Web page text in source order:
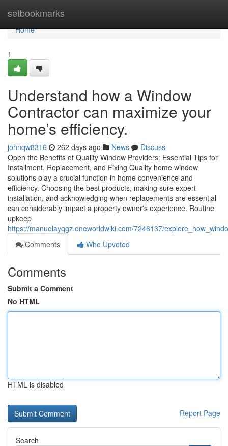
setbookmarks
Home
Home
1
Understand how a Window
Contractor can maximize your
home’s efficiency.
johnqw8316 262 days ago News
Discuss
Open the Benefits of Quality Window Providers: Essential Tips for
Installment, Replacement, and Fixing Quality home window
solutions play a crucial function in home convenience and
efficiency. Choosing the best products, making sure expert
installation, and acknowledging when replacements are essential
can considerably impact a property owner's experience. Routine
upkeep
https://manuelayqgz.oneworldwiki.com/7246137/
Comments
Who Upvoted
Comments
Submit a Comment
No HTML
HTML is disabled
Report Page
Search